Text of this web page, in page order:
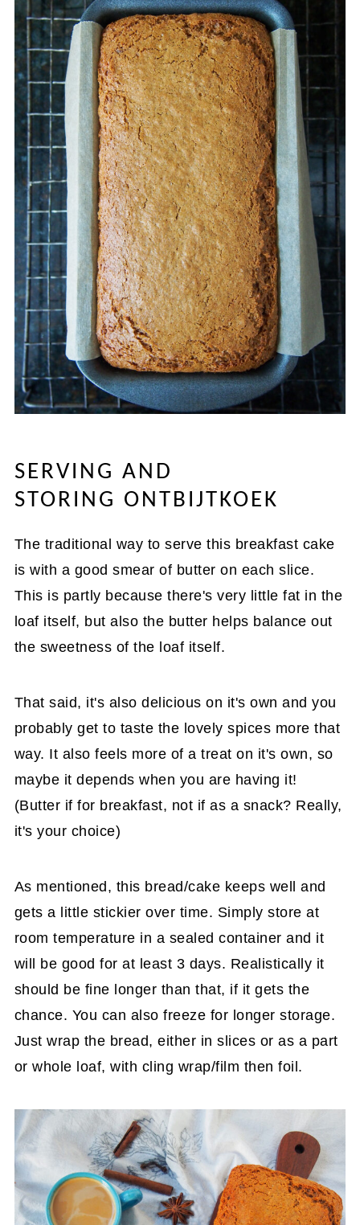
SERVING AND
STORING ONTBIJTKOEK
The traditional way to serve this breakfast cake
is with a good smear of butter on each slice.
This is partly because there's very little fat in the
loaf itself, but also the butter helps balance out
the sweetness of the loaf itself.
That said, it's also delicious on it's own and you
probably get to taste the lovely spices more that
way. It also feels more of a treat on it's own, so
maybe it depends when you are having it!
(Butter if for breakfast, not if as a snack? Really,
it's your choice)
As mentioned, this bread/cake keeps well and
gets a little stickier over time. Simply store at
room temperature in a sealed container and it
will be good for at least 3 days. Realistically it
should be fine longer than that, if it gets the
chance. You can also freeze for longer storage.
Just wrap the bread, either in slices or as a part
or whole loaf, with cling wrap/film then foil.